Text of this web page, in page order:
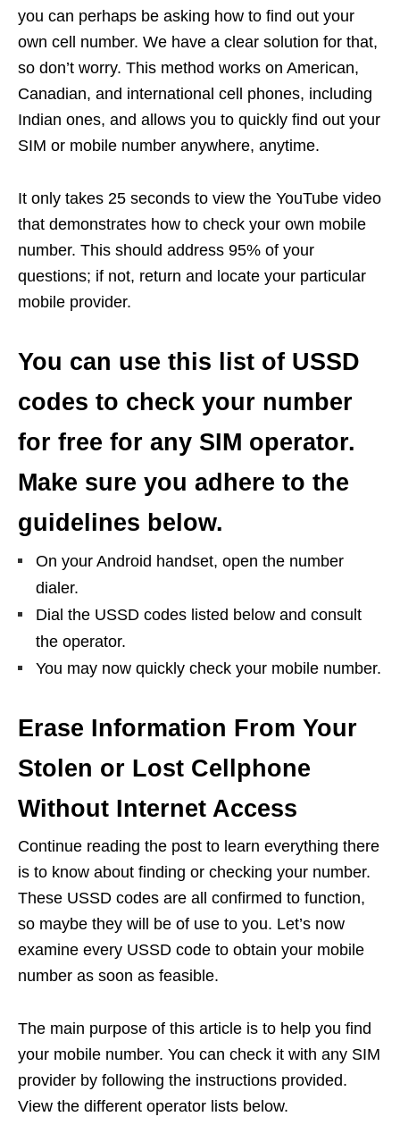
you can perhaps be asking how to find out your
own cell number. We have a clear solution for that,
so don’t worry. This method works on American,
Canadian, and international cell phones, including
Indian ones, and allows you to quickly find out your
SIM or mobile number anywhere, anytime.
It only takes 25 seconds to view the YouTube video
that demonstrates how to check your own mobile
number. This should address 95% of your
questions; if not, return and locate your particular
mobile provider.
You can use this list of USSD
codes to check your number
for free for any SIM operator.
Make sure you adhere to the
guidelines below.
On your Android handset, open the number
dialer.
Dial the USSD codes listed below and consult
the operator.
You may now quickly check your mobile number.
Erase Information From Your
Stolen or Lost Cellphone
Without Internet Access
Continue reading the post to learn everything there
is to know about finding or checking your number.
These USSD codes are all confirmed to function,
so maybe they will be of use to you. Let’s now
examine every USSD code to obtain your mobile
number as soon as feasible.
The main purpose of this article is to help you find
your mobile number. You can check it with any SIM
provider by following the instructions provided.
View the different operator lists below.